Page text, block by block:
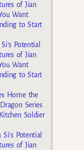
of Jian
Want
to Start
Potential
of Jian
Want
to Start
Home the
Series
Soldier
Potential
of Jian